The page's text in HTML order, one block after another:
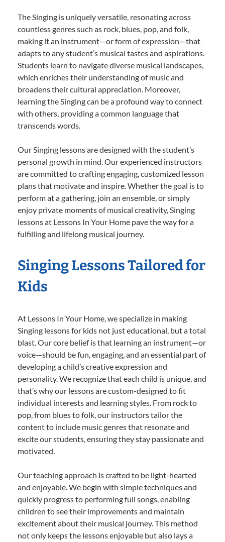
The Singing is uniquely versatile, resonating across
countless genres such as rock, blues, pop, and folk,
making it an instrument—or form of expression—that
adapts to any student’s musical tastes and aspirations.
Students learn to navigate diverse musical landscapes,
which enriches their understanding of music and
broadens their cultural appreciation. Moreover,
learning the Singing can be a profound way to connect
with others, providing a common language that
transcends words.
Our Singing lessons are designed with the student’s
personal growth in mind. Our experienced instructors
are committed to crafting engaging, customized lesson
plans that motivate and inspire. Whether the goal is to
perform at a gathering, join an ensemble, or simply
enjoy private moments of musical creativity, Singing
lessons at Lessons In Your Home pave the way for a
fulfilling and lifelong musical journey.
Singing Lessons Tailored for
Kids
At Lessons In Your Home, we specialize in making
Singing lessons for kids not just educational, but a total
blast. Our core belief is that learning an instrument—or
voice—should be fun, engaging, and an essential part of
developing a child’s creative expression and
personality. We recognize that each child is unique, and
that’s why our lessons are custom-designed to fit
individual interests and learning styles. From rock to
pop, from blues to folk, our instructors tailor the
content to include music genres that resonate and
excite our students, ensuring they stay passionate and
motivated.
Our teaching approach is crafted to be light-hearted
and enjoyable. We begin with simple techniques and
quickly progress to performing full songs, enabling
children to see their improvements and maintain
excitement about their musical journey. This method
not only keeps the lessons enjoyable but also lays a